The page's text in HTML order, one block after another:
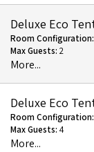
Deluxe Eco
Room Configuration:
Max Guests: 2
More...
Deluxe Eco
Room Configuration:
Max Guests: 4
More...